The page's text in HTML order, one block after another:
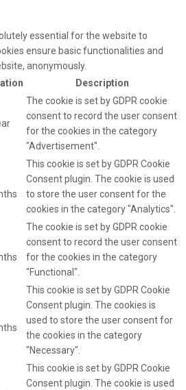
essential for the website to
ensure basic functionalities and
anonymously.
Description
The cookie is set by GDPR cookie
consent to record the user consent
for the cookies in the category
"Advertisement".
This cookie is set by GDPR Cookie
Consent plugin. The cookie is used
to store the user consent for the
cookies in the category "Analytics".
The cookie is set by GDPR cookie
consent to record the user consent
for the cookies in the category
"Functional".
This cookie is set by GDPR Cookie
Consent plugin. The cookies is
used to store the user consent for
the cookies in the category
"Necessary".
This cookie is set by GDPR Cookie
Consent plugin. The cookie is used